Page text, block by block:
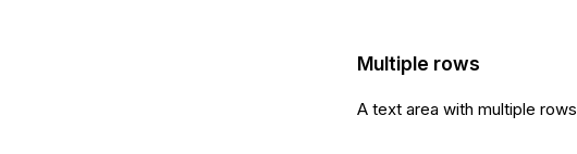
Multiple rows
A text area with multiple rows